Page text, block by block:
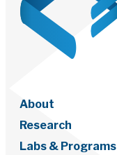
About
Research
Labs & Programs